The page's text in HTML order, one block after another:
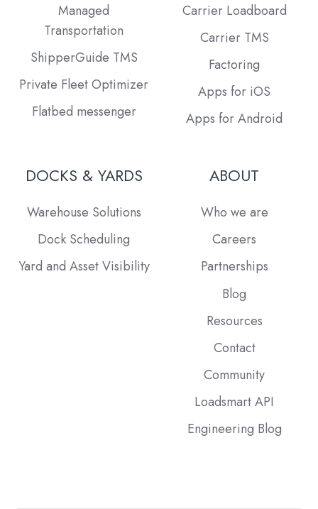
Managed
Transportation
ShipperGuide TMS
Private Fleet Optimizer
Flatbed messenger
Carrier Loadboard
Carrier TMS
Factoring
Apps for iOS
Apps for Android
DOCKS & YARDS
Warehouse Solutions
Dock Scheduling
Yard and Asset Visibility
ABOUT
Who we are
Careers
Partnerships
Blog
Resources
Contact
Community
Loadsmart API
Engineering Blog